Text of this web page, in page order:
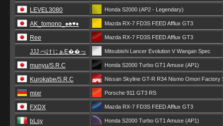
LEVEL3080 Honda S2000 (AP2 - Legendary)
AK_tomono_♠️♣️♥️♦️ Mazda RX-7 FD3S FEED Afflux GT3
Ree Mazda RX-7 FD3S FEED Afflux GT3
JJJ ぺけじぁE��っ Mitsubishi Lancer Evolution V Wangan Spec
munyu/S.R.C Honda S2000 Turbo GT1 Amuse (AP1)
Kurokabe/S.R.C Nissan Skyline GT-R R34 Nismo Omori Factory
mixr Porsche 911 GT3 RS
FXDX Mazda RX-7 FD3S FEED Afflux GT3
bLsy Honda S2000 Turbo GT1 Amuse (AP1)